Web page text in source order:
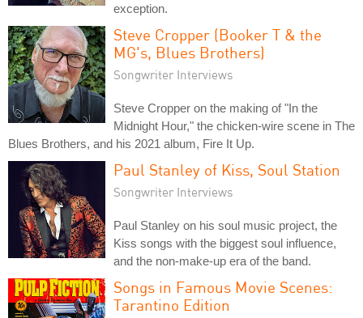
exception.
Steve Cropper (Booker T & the
MG's, Blues Brothers)
Songwriter Interviews
Steve Cropper on the making of "In the
Midnight Hour," the chicken-wire scene in The
Blues Brothers, and his 2021 album, Fire It Up.
Paul Stanley of Kiss, Soul Station
Songwriter Interviews
Paul Stanley on his soul music project, the
Kiss songs with the biggest soul influence,
and the non-make-up era of the band.
Songs in Famous Movie Scenes:
Tarantino Edition